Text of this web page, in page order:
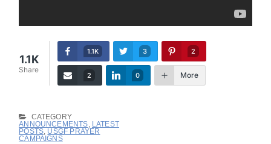
1.1K
Share
1.1K 3 2
2 0 More
CATEGORY
ANNOUNCEMENTS LATEST
POSTS USGF PRAYER
CAMPAIGNS